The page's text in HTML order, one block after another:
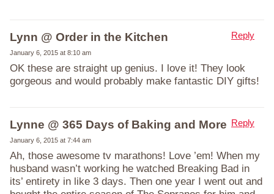
Lynn @ Order in the Kitchen
January 6, 2015 at 8:10 am
OK these are straight up genius. I love it! They look
gorgeous and would probably make fantastic DIY gifts!
Reply
Lynne @ 365 Days of Baking and More
January 6, 2015 at 7:44 am
Ah, those awesome tv marathons! Love ’em! When my
husband wasn’t working he watched Breaking Bad in
its’ entirety in like 3 days. Then one year I went out and
Reply